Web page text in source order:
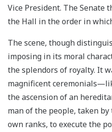
Vice President. The Senate
the Hall in the order in
The scene, though
imposing in its moral
the splendors of royalty. It
magnificent
the ascension of an
man of the people, taken
own ranks, to execute the